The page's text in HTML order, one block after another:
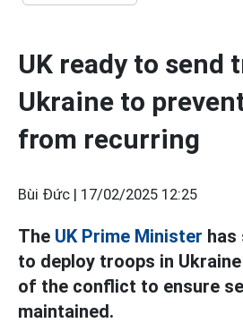
UK ready to send
Ukraine to
from recurring
Bùi Đức | 17/02/2025 12:25
The UK Prime Minister has
to deploy troops in
of the conflict to ensure
maintained.